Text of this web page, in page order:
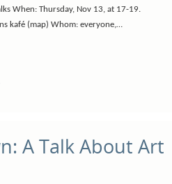
When: Thursday, Nov 13, at 17-19.
kafé (map) Whom: everyone,…
A Talk About Art